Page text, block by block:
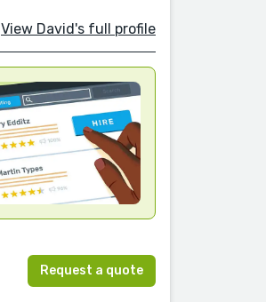
View David's full profile
Request a quote